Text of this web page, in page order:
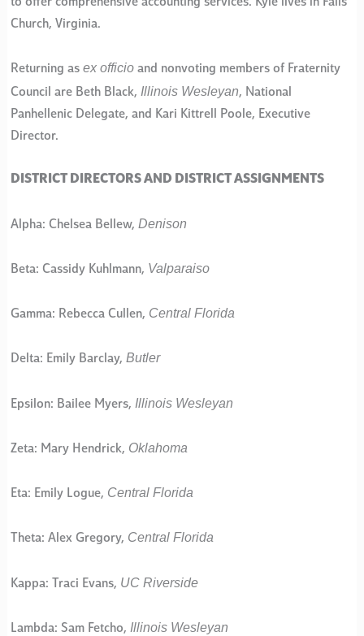
Church, Virginia.
Returning as ex officioand nonvoting members of Fraternity
Council are Beth Black, Illinois Wesleyan, National
Panhellenic Delegate, and Kari Kittrell Poole, Executive
Director.
DISTRICT DIRECTORS AND DISTRICT ASSIGNMENTS
Alpha: Chelsea Bellew, Denison
Beta: Cassidy Kuhlmann, Valparaiso
Gamma: Rebecca Cullen, Central Florida
Delta: Emily Barclay, Butler
Epsilon: Bailee Myers, Illinois Wesleyan
Zeta: Mary Hendrick, Oklahoma
Eta: Emily Logue, Central Florida
Theta: Alex Gregory, Central Florida
Kappa: Traci Evans, UC Riverside
Lambda: Sam Fetcho, Illinois Wesleyan